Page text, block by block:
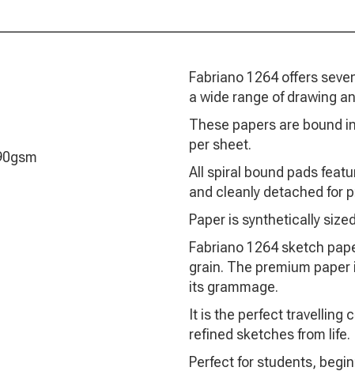
Fabriano 1264 offers
a wide range of drawing
These papers are bound
per sheet.
All spiral bound pads
and cleanly detached for
Paper is synthetically
Fabriano 1264 sketch
grain. The premium
its grammage.
It is the perfect travelling
refined sketches from life.
Perfect for students,